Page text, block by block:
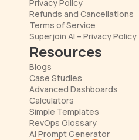
Privacy Policy
Refunds and Cancellations
Superjoin AI – Privacy Policy
Terms of Service
Resources
Blogs
Case Studies
Advanced Dashboards
Calculators
Simple Templates
RevOps Glossary
AI Prompt Generator